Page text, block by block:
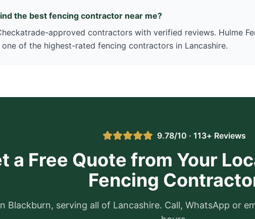
the best fencing contractor near me?
approved contractors with verified reviews. Hulme
of the highest-rated fencing contractors in Lancashire.
9.78/10 · 113+ Reviews
a Free Quote from Your
Fencing
Blackburn, serving all of Lancashire. Call, WhatsApp or